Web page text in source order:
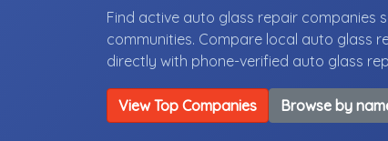
Find active auto glass repair companies
communities. Compare local auto glass
directly with phone-verified auto glass
View Top Companies Browse by